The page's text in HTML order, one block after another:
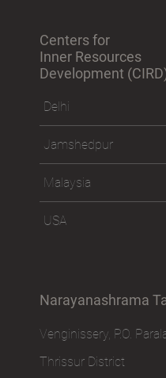
Centers for
Inner Resources
Development
Delhi
Jamshedpur
Malaysia
USA
Narayanashrama
Venginissery, P.O.
Thrissur District